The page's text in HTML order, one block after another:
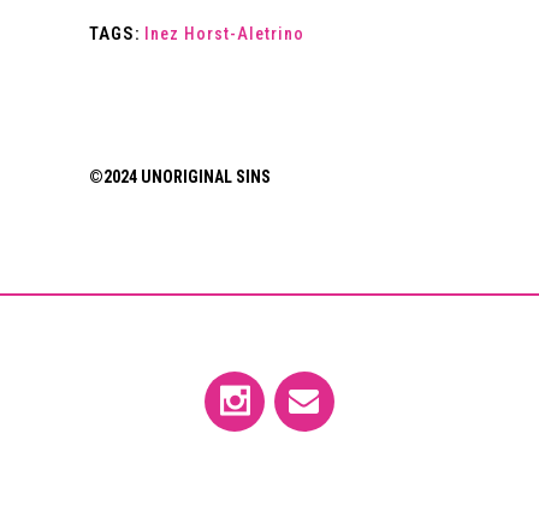
TAGS: Inez Horst-Aletrino
©2024 UNORIGINAL SINS